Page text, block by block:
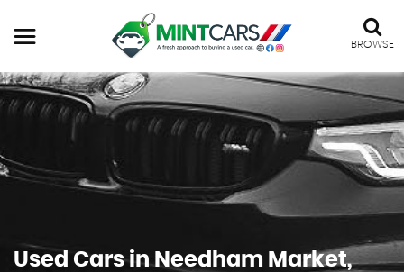
BROWSE
Used Cars in Needham Market,